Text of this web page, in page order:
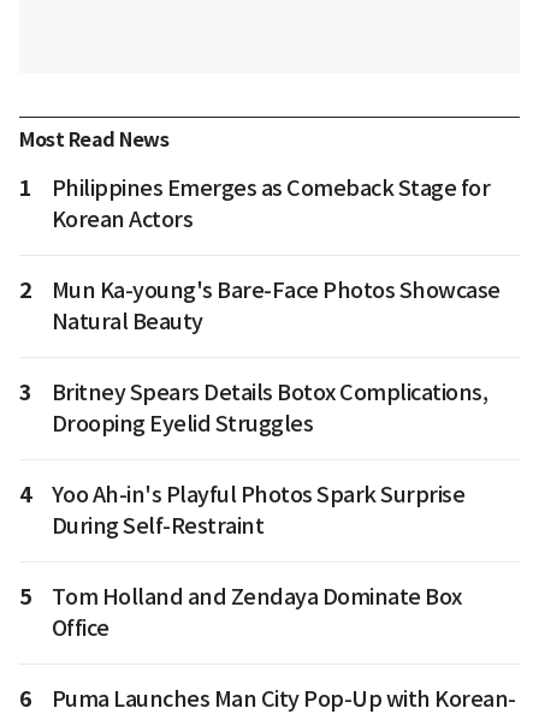
Most Read News
1
Philippines Emerges as Comeback Stage for
Korean Actors
2
Mun Ka-young's Bare-Face Photos Showcase
Natural Beauty
3
Britney Spears Details Botox Complications,
Drooping Eyelid Struggles
4
Yoo Ah-in's Playful Photos Spark Surprise
During Self-Restraint
5
Tom Holland and Zendaya Dominate Box
Office
6
Puma Launches Man City Pop-Up with Korean-